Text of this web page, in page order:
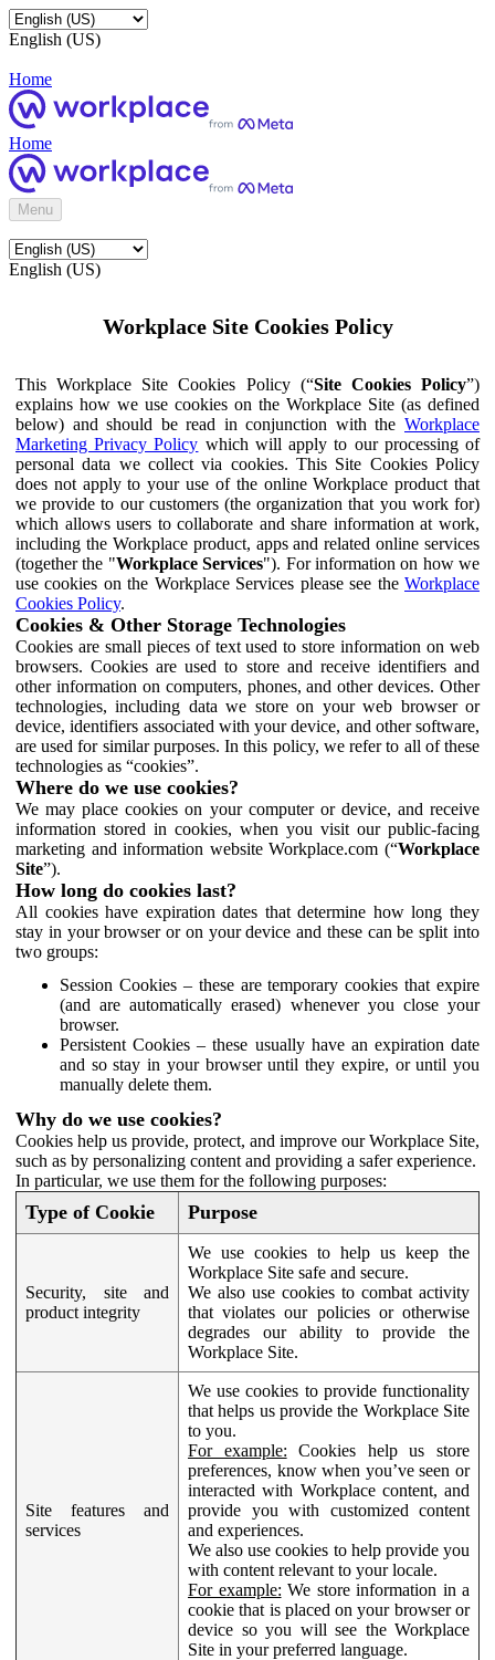
English (US)
Home
Home
Menu
English (US)
Workplace Site Cookies Policy
This Workplace Site Cookies Policy (“Site Cookies Policy”)
explains how we use cookies on the Workplace Site (as defined
below) and should be read in conjunction with the Workplace
Marketing Privacy Policy which will apply to our processing of
personal data we collect via cookies. This Site Cookies Policy
does not apply to your use of the online Workplace product that
we provide to our customers (the organization that you work for)
which allows users to collaborate and share information at work,
including the Workplace product, apps and related online services
(together the "Workplace Services"). For information on how we
use cookies on the Workplace Services please see the Workplace
Cookies Policy.
Cookies & Other Storage Technologies
Cookies are small pieces of text used to store information on web
browsers. Cookies are used to store and receive identifiers and
other information on computers, phones, and other devices. Other
technologies, including data we store on your web browser or
device, identifiers associated with your device, and other software,
are used for similar purposes. In this policy, we refer to all of these
technologies as “cookies”.
Where do we use cookies?
We may place cookies on your computer or device, and receive
information stored in cookies, when you visit our public-facing
marketing and information website Workplace.com (“Workplace
Site”).
How long do cookies last?
All cookies have expiration dates that determine how long they
stay in your browser or on your device and these can be split into
two groups:
Session Cookies – these are temporary cookies that expire
(and are automatically erased) whenever you close your
browser.
Persistent Cookies – these usually have an expiration date
and so stay in your browser until they expire, or until you
manually delete them.
Why do we use cookies?
Cookies help us provide, protect, and improve our Workplace Site,
such as by personalizing content and providing a safer experience.
In particular, we use them for the following purposes:
Type of Cookie Purpose
Security, site and
product integrity
We use cookies to help us keep the
Workplace Site safe and secure.
We also use cookies to combat activity
that violates our policies or otherwise
degrades our ability to provide the
Workplace Site.
Site features and
services
We use cookies to provide functionality
that helps us provide the Workplace Site
to you.
For example: Cookies help us store
preferences, know when you’ve seen or
interacted with Workplace content, and
provide you with customized content
and experiences.
We also use cookies to help provide you
with content relevant to your locale.
For example: We store information in a
cookie that is placed on your browser or
device so you will see the Workplace
Site in your preferred language.